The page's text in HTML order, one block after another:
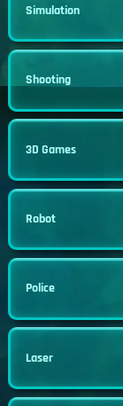
Simulation
Shooting
3D Games
Robot
Police
Laser